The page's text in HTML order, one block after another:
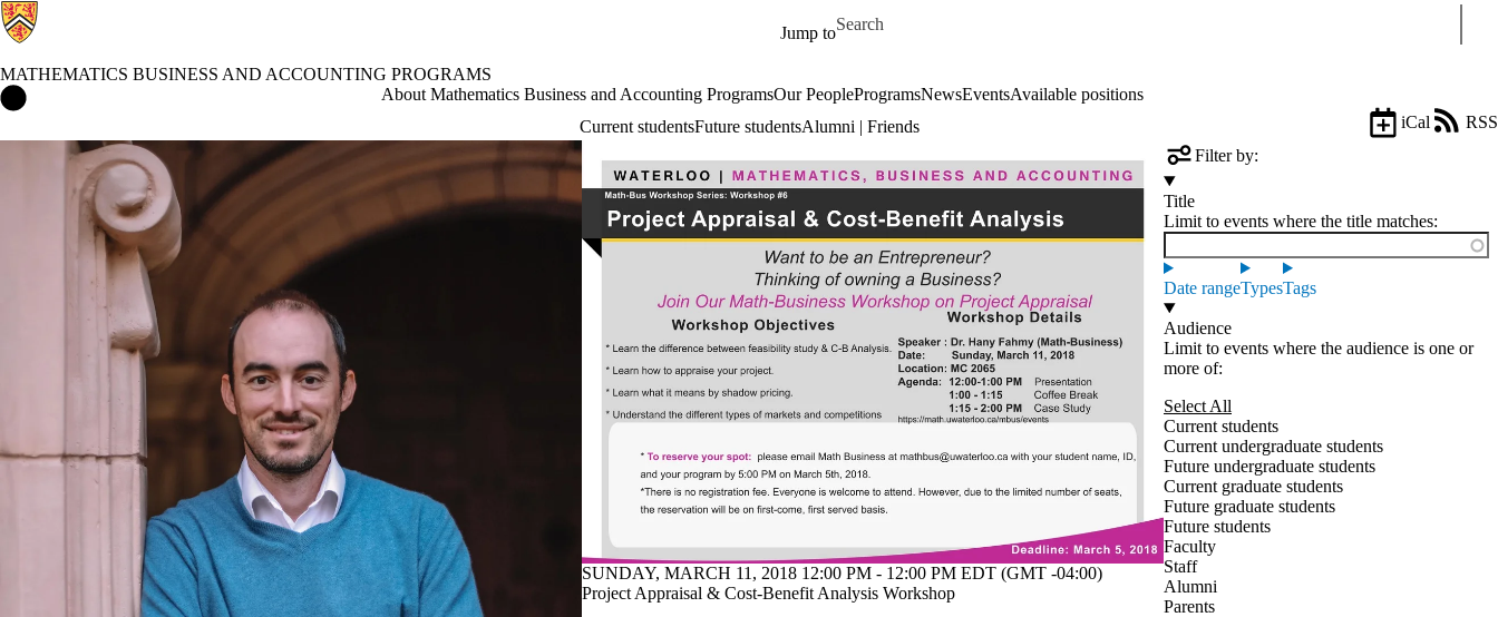
Jump to
Search for
MATHEMATICS BUSINESS AND ACCOUNTING PROGRAMS
Mathematics Business and Accounting Programs HomeAbout Mathematics Business and Accounting ProgramsOur PeopleProgramsNewsEventsAvailable positions
Current studentsFuture studentsAlumni | Friends
iCal
RSS
Filter by:
Title
Limit to events where the title matches:
Date rangeTypesTags
Audience
Limit to events where the audience is one or
more of:
Select All
Current students
Current undergraduate students
Future undergraduate students
Current graduate students
Future graduate students
Future students
Faculty
Staff
Alumni
Parents
SUNDAY, MARCH 11, 2018 12:00 PM - 12:00 PM EDT (GMT -04:00)
Project Appraisal & Cost-Benefit Analysis Workshop